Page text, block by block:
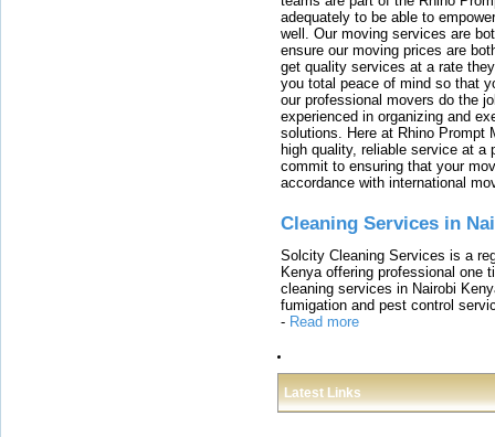
adequately to be able to
well. Our moving services are
ensure our moving prices are
get quality services at a rate
you total peace of mind so that
our professional movers do the
experienced in organizing and
solutions. Here at Rhino Prompt
high quality, reliable service at a
commit to ensuring that your
accordance with international
Cleaning Services in
Solcity Cleaning Services is a
Kenya offering professional one
cleaning services in Nairobi
fumigation and pest control
- Read more
Latest Links